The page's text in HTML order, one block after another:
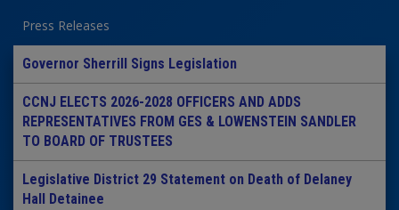
Press Releases
Governor Sherrill Signs Legislation
CCNJ ELECTS 2026-2028 OFFICERS AND ADDS
REPRESENTATIVES FROM GES & LOWENSTEIN SANDLER
TO BOARD OF TRUSTEES
Legislative District 29 Statement on Death of Delaney
Hall Detainee